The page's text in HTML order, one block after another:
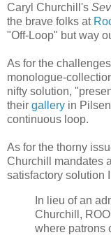
Caryl Churchill's
the brave folks at
"Off-Loop" but way
As for the
monologue-
nifty solution,
their gallery in
continuous loop.
As for the thorny
Churchill mandates
satisfactory solution
In lieu of an
Churchill,
where patrons